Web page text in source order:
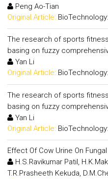
Peng Ao-Tian
Original Article:
The research of sports
basing on fuzzy
Yan Li
Original Article:
The research of sports
basing on fuzzy
Yan Li
Original Article:
Effect Of Cow Urine On
H.S.Ravikumar Patil,
T.R.Prasheeth Kekuda,